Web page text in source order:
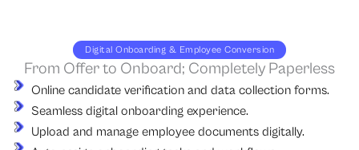
Digital Onboarding & Employee Conversion
From Offer to Onboard; Completely Paperless
Online candidate verification and data collection forms.
Seamless digital onboarding experience.
Upload and manage employee documents digitally.